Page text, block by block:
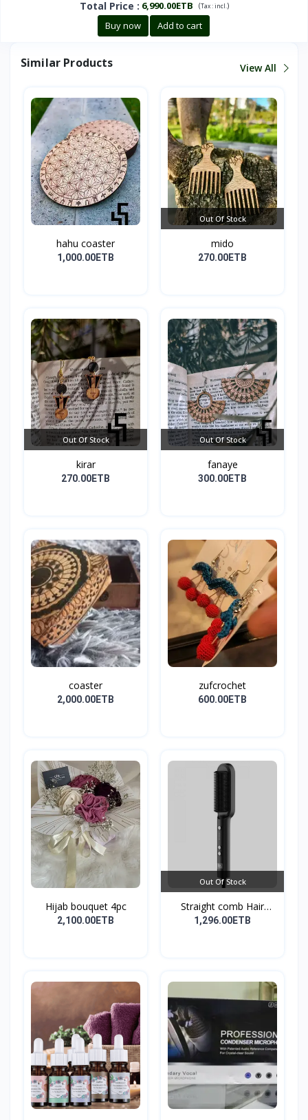
Total Price : 6,990.00ETB (Tax :incl.)
Buy now Add to cart
Similar Products View All
hahu coaster
1,000.00ETB
Out Of Stock
mido
270.00ETB
Out Of Stock
kirar
270.00ETB
Out Of Stock
fanaye
300.00ETB
coaster
2,000.00ETB
zufcrochet
600.00ETB
Hijab bouquet 4pc
2,100.00ETB
Out Of Stock
Straight comb Hair
Stay...
1,296.00ETB